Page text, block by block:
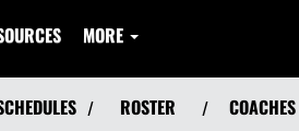
MORE
/ ROSTER / COACHES